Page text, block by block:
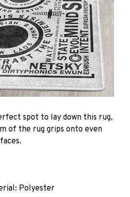
spot to lay down this rug,
of the rug grips onto even
Polyester